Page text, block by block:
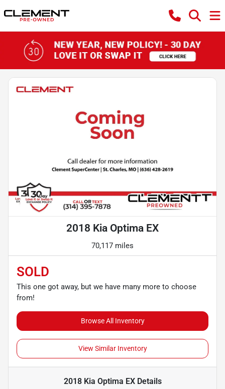
2018 Kia Optima EX
70,117 miles
SOLD
This one got away, but we have many more to choose
from!
Browse All Inventory
View Similar Inventory
2018 Kia Optima EXDetails